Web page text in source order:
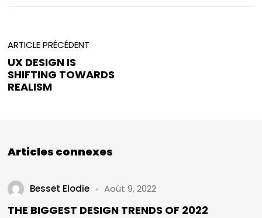
ARTICLE PRÉCÉDENT
UX DESIGN IS
SHIFTING TOWARDS
REALISM
Articles connexes
Besset Elodie Août 9, 2022
THE BIGGEST DESIGN TRENDS OF 2022